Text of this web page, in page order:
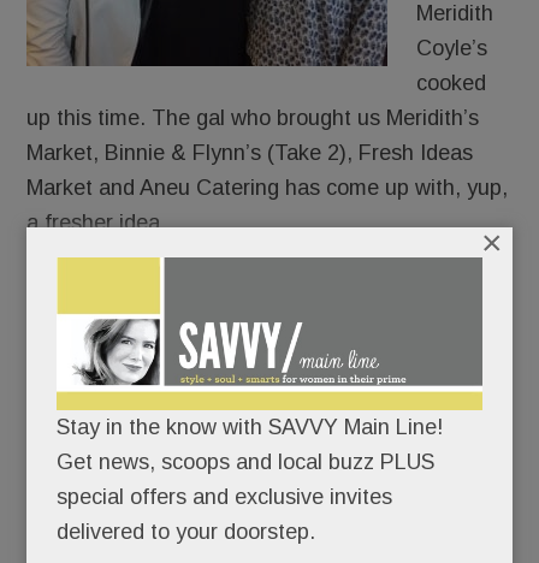
Meridith
Coyle’s
cooked
up this time. The gal who brought us Meridith’s
Market, Binnie & Flynn’s (Take 2), Fresh Ideas
Market and Aneu Catering has come up with, yup,
a fresher idea.
throwing parties. (She does.)
In expansion mode, she just bought a whole
shopping center – near Del Chevrolet and the Van
Cleve Pavilion in Paoli.
A scant three weeks later, she opened her re-
Stay in the know with SAVVY Main Line!
Get news, scoops and local buzz PLUS
special offers and exclusive invites
delivered to your doorstep.
×